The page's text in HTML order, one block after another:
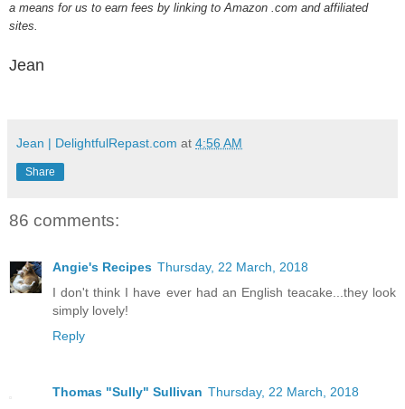
a means for us to earn fees by linking to Amazon .com and affiliated
sites.
Jean
Jean | DelightfulRepast.com at 4:56 AM
Share
86 comments:
Angie's Recipes Thursday, 22 March, 2018
I don't think I have ever had an English teacake...they look
simply lovely!
Reply
Thomas "Sully" Sullivan Thursday, 22 March, 2018